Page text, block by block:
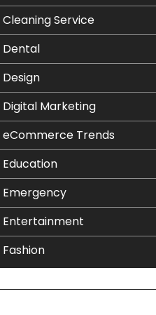
Cleaning Service
Dental
Design
Digital Marketing
eCommerce Trends
Education
Emergency
Entertainment
Fashion